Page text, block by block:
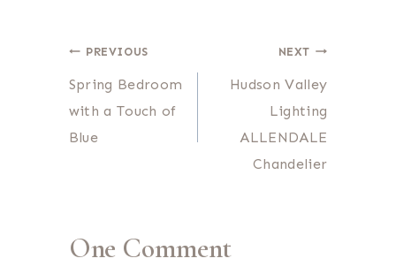
Post
navigation
PREVIOUS
Spring Bedroom
with a Touch of
Blue
NEXT
Hudson Valley
Lighting
ALLENDALE
Chandelier
One Comment